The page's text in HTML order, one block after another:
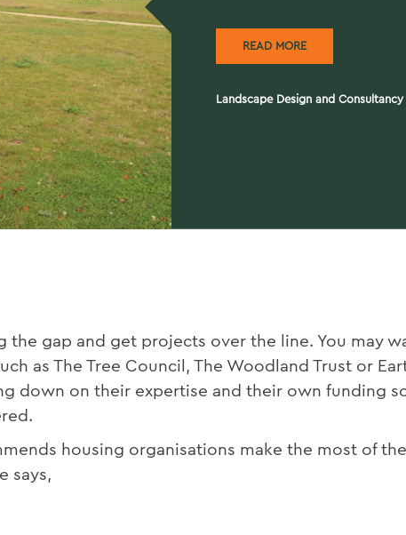
READ MORE
Landscape Design and Consultancy
gap and get projects over the line. You may
as The Tree Council, The Woodland Trust or
down on their expertise and their own funding
housing organisations make the most of
says,